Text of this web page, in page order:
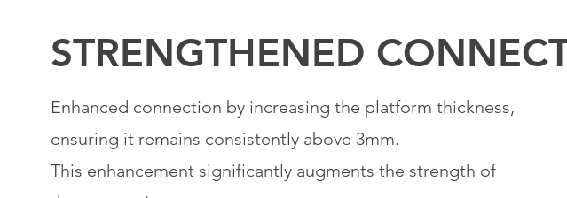
STRENGTHENED
Enhanced connection by increasing the platform thickness,
ensuring it remains consistently above 3mm.
This enhancement significantly augments the strength of